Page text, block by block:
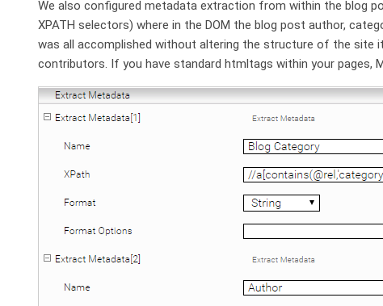
We also configured metadata extraction from within the blog
XPATH selectors) where in the DOM the blog post author,
was all accomplished without altering the structure of the site
contributors. If you have standard htmltags within your pages,